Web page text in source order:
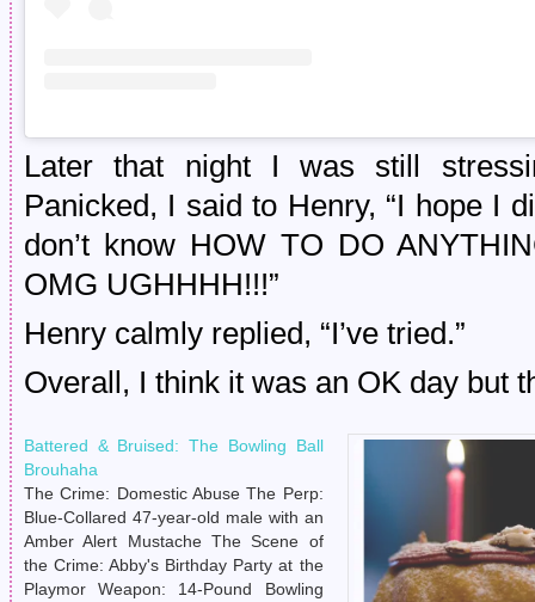
Later that night I was still
Panicked, I said to Henry, “I hope I
don’t know HOW TO DO
OMG UGHHHH!!!”
Henry calmly replied, “I’ve tried.”
Overall, I think it was an OK day but
Battered & Bruised: The Bowling Ball
Brouhaha
The Crime: Domestic Abuse The Perp:
Blue-Collared 47-year-old male with an
Amber Alert Mustache The Scene of
the Crime: Abby's Birthday Party at the
Playmor Weapon: 14-Pound Bowling